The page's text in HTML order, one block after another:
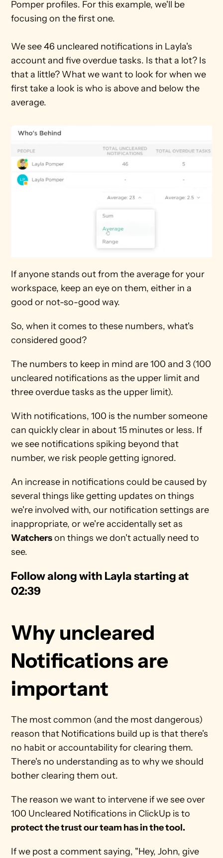
Pomper profiles. For this example, we'll be
focusing on the first one.
We see 46 uncleared notifications in Layla's
account and five overdue tasks. Is that a lot? Is
that a little? What we want to look for when we
first take a look is who is above and below the
average.
If anyone stands out from the average for your
workspace, keep an eye on them, either in a
good or not-so-good way.
So, when it comes to these numbers, what's
considered good?
The numbers to keep in mind are 100 and 3 (100
uncleared notifications as the upper limit and
three overdue tasks as the upper limit).
With notifications, 100 is the number someone
can quickly clear in about 15 minutes or less. If
we see notifications spiking beyond that
number, we risk people getting ignored.
An increase in notifications could be caused by
several things like getting updates on things
we're involved with, our notification settings are
Watchers on things we don't actually need to
see.
Follow along with Layla starting at
02:39
Why uncleared
Notifications are
important
The most common (and the most dangerous)
reason that Notifications build up is that there's
no habit or accountability for clearing them.
There's no understanding as to why we should
bother clearing them out.
The reason we want to intervene if we see over
protect the trust our team has in the tool.
If we post a comment saying, "Hey, John, give